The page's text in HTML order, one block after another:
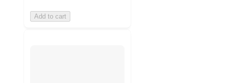
Add to cart